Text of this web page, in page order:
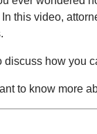
In this video,
discuss how you
to know more